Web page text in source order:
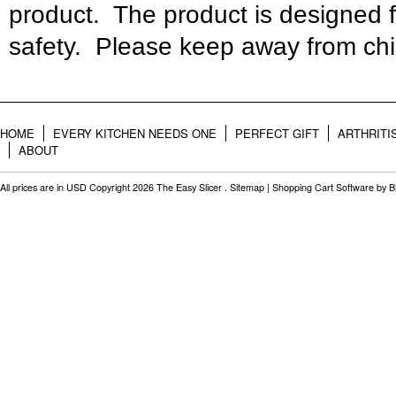
product. The product is designed
safety. Please keep away from
HOME EVERY KITCHEN NEEDS ONE PERFECT GIFT
ABOUT
All prices are in USD Copyright 2026 The Easy Slicer . Sitemap | Shopping Cart Software by